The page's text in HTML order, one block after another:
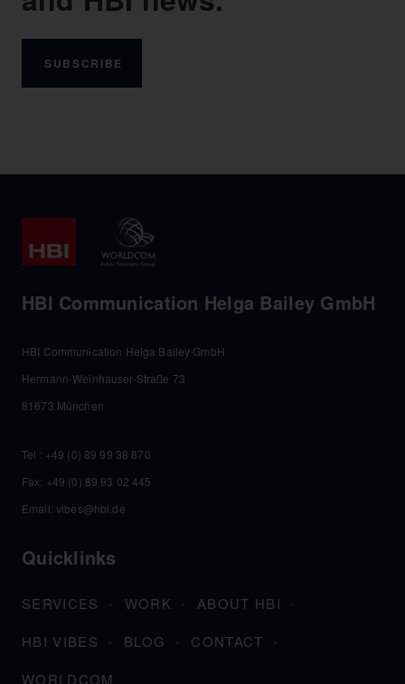
SUBSCRIBE
HBI Communication Helga Bailey GmbH
HBI Communication Helga Bailey GmbH
Hermann-Weinhauser-Straße 73
81673 München
Tel : +49 (0) 89 99 38 870
Fax: +49 (0) 89 93 02 445
Email: vibes@hbi.de
Quicklinks
SERVICES WORK
ABOUT HBI
HBI VIBES
BLOG
CONTACT
WORLDCOM